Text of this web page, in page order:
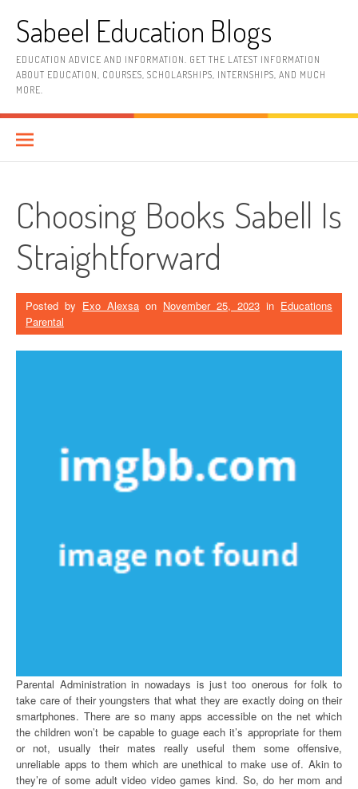
contentSabeel Education Blogs
EDUCATION ADVICE AND INFORMATION. GET THE LATEST INFORMATION
ABOUT EDUCATION, COURSES, SCHOLARSHIPS, INTERNSHIPS, AND MUCH
MORE.
Choosing Books Sabell Is
Straightforward
Posted by Exo Alexsa on November 25, 2023 in Educations
Parental
Parental Administration in nowadays is just too onerous for folk to
take care of their youngsters that what they are exactly doing on their
smartphones. There are so many apps accessible on the net which
the children won’t be capable to guage each it’s appropriate for them
or not, usually their mates really useful them some offensive,
unreliable apps to them which are unethical to make use of. Akin to
they’re of some adult video video games kind. So, do her mom and